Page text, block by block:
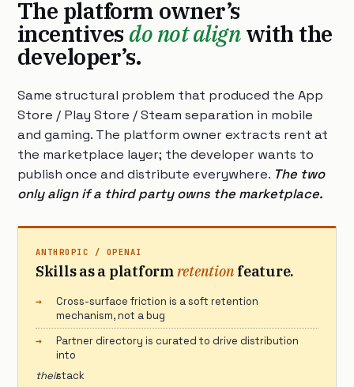
The platform owner’s
incentives do not alignwith the
developer’s.
Same structural problem that produced the App
Store / Play Store / Steam separation in mobile
and gaming. The platform owner extracts rent at
the marketplace layer; the developer wants to
publish once and distribute everywhere. The two
only align if a third party owns the marketplace.
ANTHROPIC / OPENAI
Skills as a platformretention feature.
Cross-surface friction is a soft retention
mechanism, not a bug
Partner directory is curated to drive distribution
into
theirstack